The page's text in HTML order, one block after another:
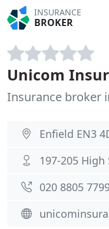
INSURANCE
BROKER
Unicom
Insurance broker
Enfield EN3
197-205 High
020 8805